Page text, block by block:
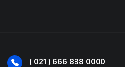
( 021 ) 666 888 0000